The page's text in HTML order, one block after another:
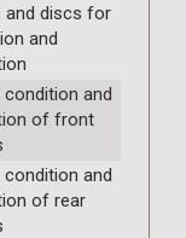
and discs for
and
condition and
of front
condition and
of rear